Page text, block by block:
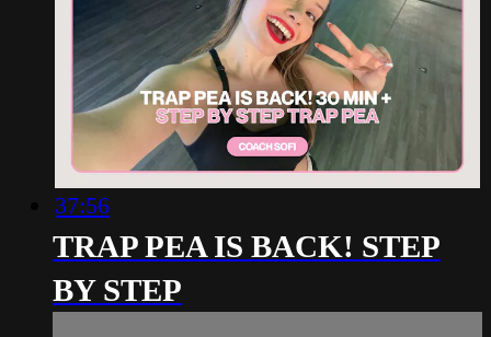
37:56
TRAP PEA IS BACK! STEP
BY STEP